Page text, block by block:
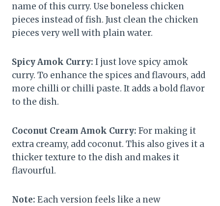
name of this curry. Use boneless chicken
pieces instead of fish. Just clean the chicken
pieces very well with plain water.
Spicy Amok Curry: I just love spicy amok
curry. To enhance the spices and flavours, add
more chilli or chilli paste. It adds a bold flavor
to the dish.
Coconut Cream Amok Curry: For making it
extra creamy, add coconut. This also gives it a
thicker texture to the dish and makes it
flavourful.
Note: Each version feels like a new